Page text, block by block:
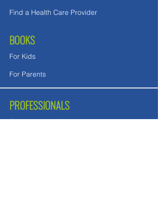
Find a Health Care Provider
BOOKS
For Kids
For Parents
PROFESSIONALS
For Medical Professionals